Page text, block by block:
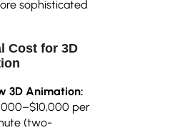
sophisticated
Cost for 3D
3D Animation:
per
(two-